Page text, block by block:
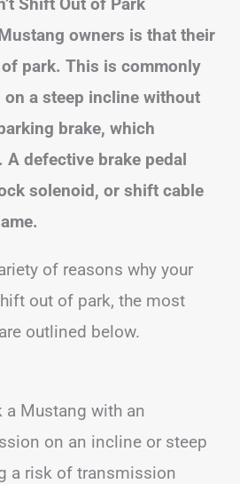
owners is that their
park. This is commonly
a steep incline without
brake, which
A defective brake pedal
solenoid, or shift cable
of reasons why your
out of park, the most
outlined below.
a Mustang with an
on an incline or steep
a risk of transmission